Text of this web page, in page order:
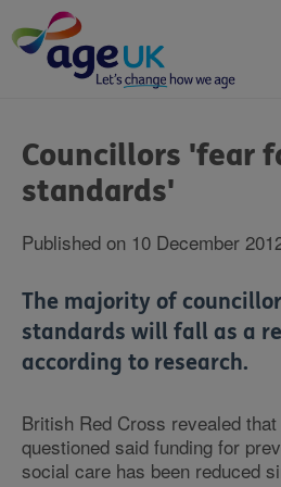
to
content
are
here:
Councillors 'fear
standards'
Published on 10 December
The majority of
standards will fall as a
according to research.
British Red Cross revealed
questioned said funding for
social care has been reduced